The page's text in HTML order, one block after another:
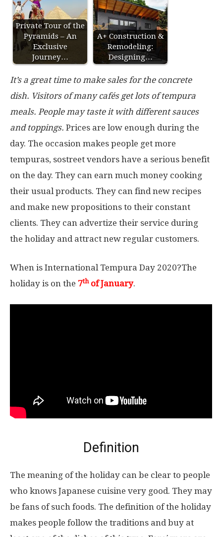
Private Tour of the
Pyramids – An
Exclusive
Journey…
A+ Construction &
Remodeling:
Designing…
It’s a great time to make sales for the concrete
dish. Visitors of many cafés get lots of tempura
meals. People may taste it with different sauces
and toppings. Prices are low enough during the
day. The occasion makes people get more
tempuras, sostreet vendors have a serious benefit
on the day. They can earn much money cooking
their usual products. They can find new recipes
and make new propositions to their constant
clients. They can advertize their service during
the holiday and attract new regular customers.
When is International Tempura Day 2020?The
holiday is on the 7thof January.
Definition
The meaning of the holiday can be clear to people
who knows Japanese cuisine very good. They may
be fans of such foods. The definition of the holiday
makes people follow the traditions and buy at